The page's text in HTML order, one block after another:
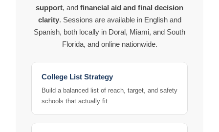
support, and financial aid and final decision
clarity. Sessions are available in English and
Spanish, both locally in Doral, Miami, and South
Florida, and online nationwide.
College List Strategy
Build a balanced list of reach, target, and safety
schools that actually fit.